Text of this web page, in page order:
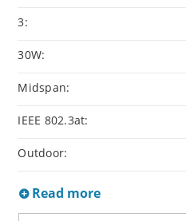
3:
30W:
Midspan:
IEEE 802.3at:
Outdoor:
Read more